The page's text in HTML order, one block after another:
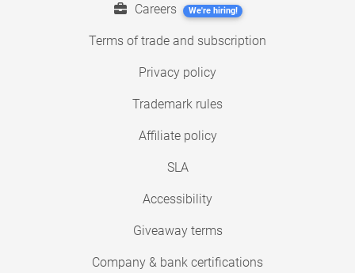
Careers We're hiring!
Terms of trade and subscription
Privacy policy
Trademark rules
Affiliate policy
SLA
Accessibility
Giveaway terms
Company & bank certifications